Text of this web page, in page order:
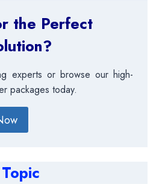
the Perfect
experts or browse our high-
packages today.